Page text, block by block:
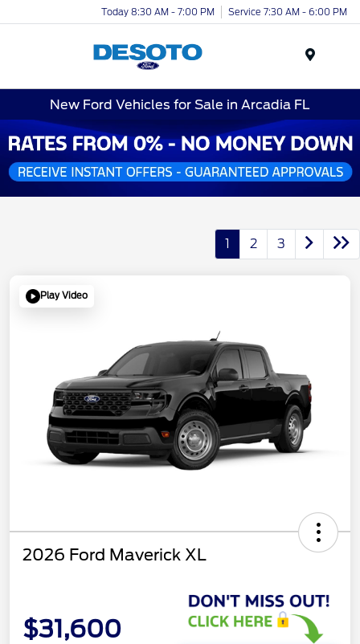
Today 8:30 AM - 7:00 PM Service 7:30 AM - 6:00 PM
New Ford Vehicles for Sale in Arcadia FL
1 2 3
Play Video
2026 Ford Maverick XL
$31,600